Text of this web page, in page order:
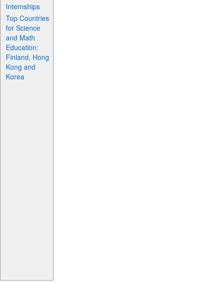
Internships
Top Countries
for Science
and Math
Education:
Finland, Hong
Kong and
Korea